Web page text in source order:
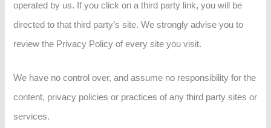
operated by us. If you click on a third party link, you will be
directed to that third party’s site. We strongly advise you to
review the Privacy Policy of every site you visit.
We have no control over, and assume no responsibility for the
content, privacy policies or practices of any third party sites or
services.